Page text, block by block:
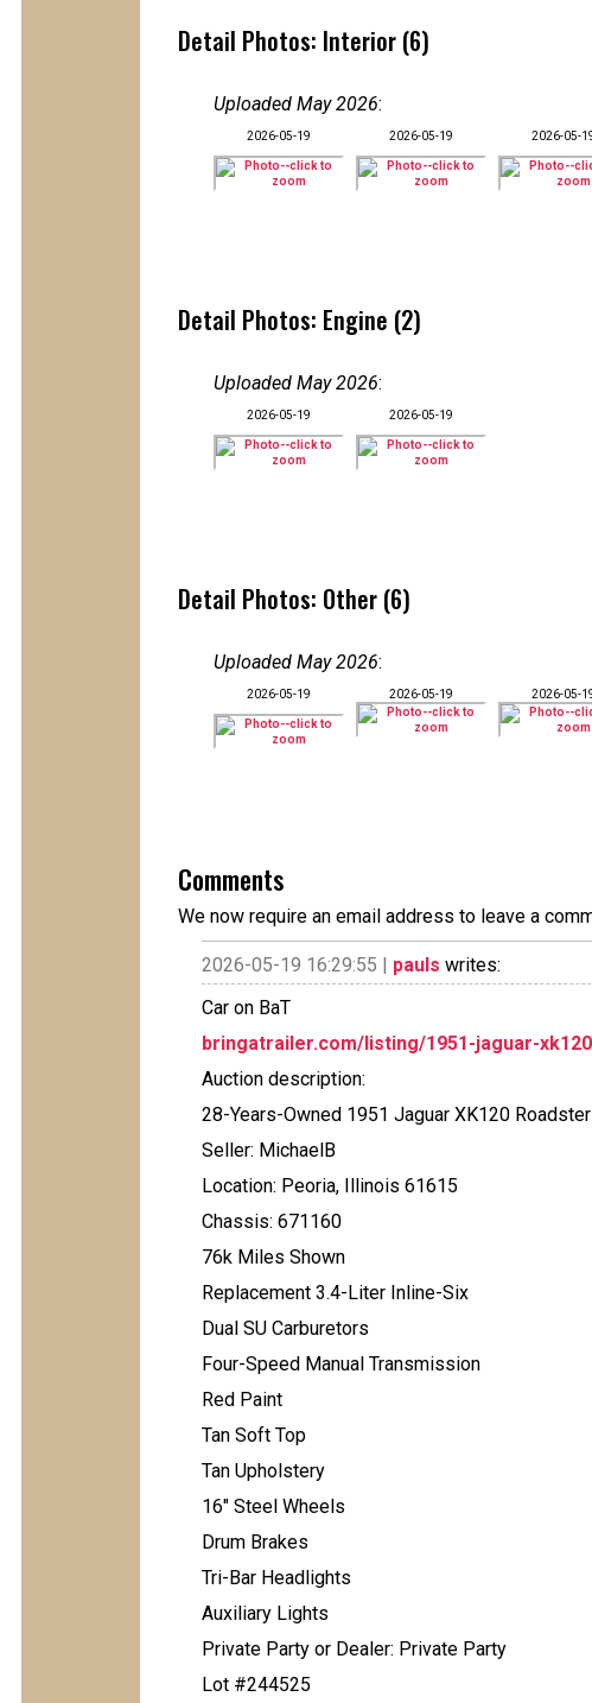
Detail Photos: Interior (6)
Uploaded May 2026:
2026-05-19 2026-05-19 2026-05-
Detail Photos: Engine (2)
Uploaded May 2026:
2026-05-19 2026-05-19
Detail Photos: Other (6)
Uploaded May 2026:
2026-05-19 2026-05-19 2026-05-
Comments
We now require an email address to leave a
2026-05-19 16:29:55 | pauls writes:
Car on BaT
bringatrailer.com/listing/1951-jaguar-
Auction description:
28-Years-Owned 1951 Jaguar XK120 Roadster
Seller: MichaelB
Location: Peoria, Illinois 61615
Chassis: 671160
76k Miles Shown
Replacement 3.4-Liter Inline-Six
Dual SU Carburetors
Four-Speed Manual Transmission
Red Paint
Tan Soft Top
Tan Upholstery
16″ Steel Wheels
Drum Brakes
Tri-Bar Headlights
Auxiliary Lights
Private Party or Dealer: Private Party
Lot #244525